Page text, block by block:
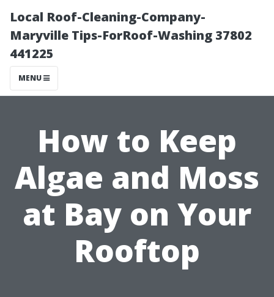
Local Roof-Cleaning-Company-
Maryville Tips-ForRoof-Washing 37802
441225
MENU
How to Keep
Algae and Moss
at Bay on Your
Rooftop